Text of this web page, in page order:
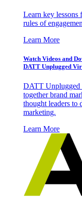
Learn key lessons
rules of
Learn More
Watch Videos and
DATT Unplugged
DATT Unplugged
together brand
thought leaders to
marketing.
Learn More